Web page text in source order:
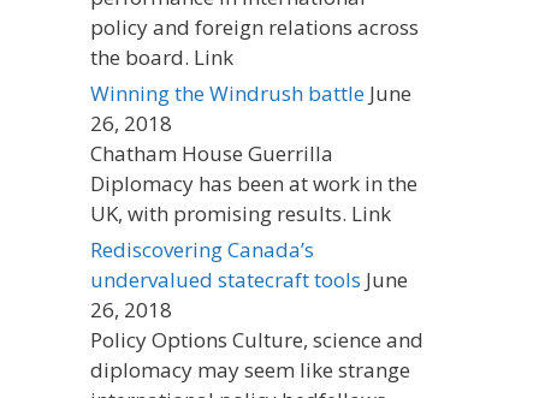
policy and foreign relations across
the board. Link
Winning the Windrush battle June
26, 2018
Chatham House Guerrilla
Diplomacy has been at work in the
UK, with promising results. Link
Rediscovering Canada’s
undervalued statecraft tools June
26, 2018
Policy Options Culture, science and
diplomacy may seem like strange